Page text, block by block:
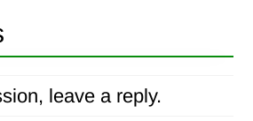
leave a reply.